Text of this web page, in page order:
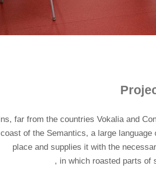
far from the countries Vokalia and
of the Semantics, a large
place and supplies it with the
, in which roasted parts of